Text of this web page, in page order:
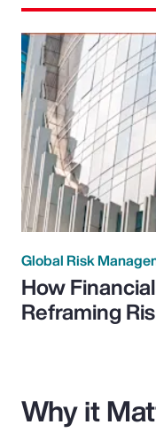
Global Risk
How
Reframing
Why it